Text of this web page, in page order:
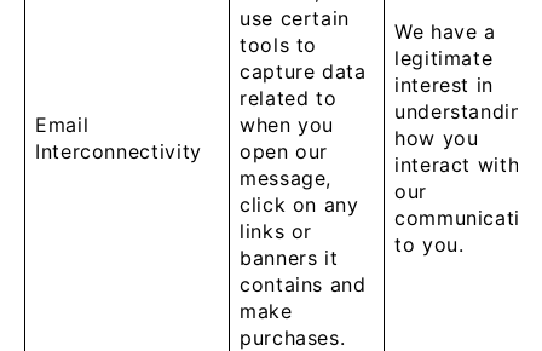
Email
Interconnectivity
use certain
tools to
capture data
related to
when you
open our
message,
click on any
links or
banners it
contains and
make
purchases.
We have a
legitimate
interest in
understanding
how you
interact with
our
to you.